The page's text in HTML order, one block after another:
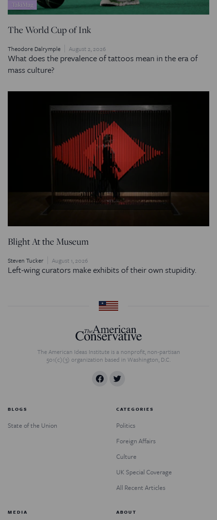
TakiMag
The World Cup of Ink
Theodore Dalrymple August 2, 2026
What does the prevalence of tattoos mean in the era of
mass culture?
Blight At the Museum
Steven Tucker August 1, 2026
Left-wing curators make exhibits of their own stupidity.
The American Ideas Institute is a nonprofit, non-partisan
501(c)(3) organization based in Washington, D.C.
BLOGS
State of the Union
CATEGORIES
Politics
Foreign Affairs
Culture
UK Special Coverage
All Recent Articles
MEDIA ABOUT